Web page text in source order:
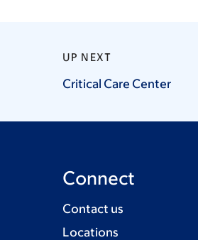
UP NEXT
Critical Care Center
Connect
Contact us
Locations